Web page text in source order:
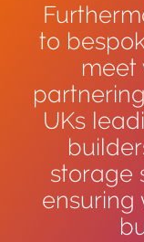
to
meet
UKs
storage
ensuring